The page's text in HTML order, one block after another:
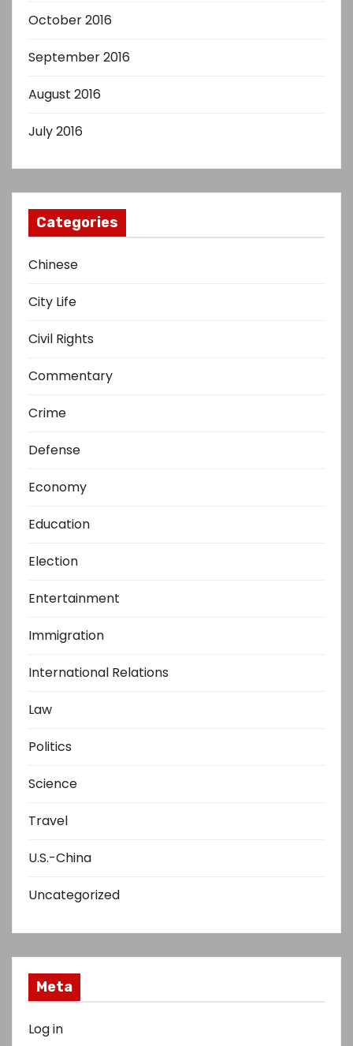
October 2016
September 2016
August 2016
July 2016
Categories
Chinese
City Life
Civil Rights
Commentary
Crime
Defense
Economy
Education
Election
Entertainment
Immigration
International Relations
Law
Politics
Science
Travel
U.S.-China
Uncategorized
Meta
Log in